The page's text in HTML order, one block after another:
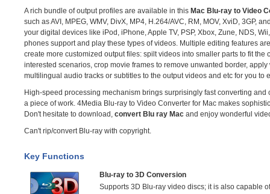
A rich bundle of output profiles are available in this Mac Blu-ray to Video
such as AVI, MPEG, WMV, DivX, MP4, H.264/AVC, RM, MOV, XviD, 3GP,
your digital devices like iPod, iPhone, Apple TV, PSP, Xbox, Zune, NDS,
phones support and play these types of videos. Multiple editing features
create more customized output files: spilt videos into smaller parts to fit
interested scenarios, crop movie frames to remove unwanted border,
multilingual audio tracks or subtitles to the output videos and etc for you to
High-speed processing mechanism brings surprisingly fast converting
a piece of work. 4Media Blu-ray to Video Converter for Mac makes
Don't hesitate to download, convert Blu ray Mac and enjoy wonderful
Can't rip/convert Blu-ray with copyright.
Key Functions
Blu-ray to 3D Conversion
Supports 3D Blu-ray video discs; it is also capable